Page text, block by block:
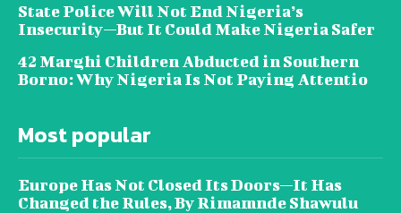
State Police Will Not End Nigeria’s
Insecurity—But It Could Make Nigeria Safer
42 Marghi Children Abducted in Southern
Borno: Why Nigeria Is Not Paying Attentio
Most popular
Europe Has Not Closed Its Doors—It Has
Changed the Rules, By Rimamnde Shawulu